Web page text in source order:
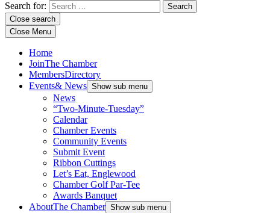
Search for:
Close search
Close Menu
Home
JoinThe Chamber
MembersDirectory
Events& News Show sub menu
News
“Two-Minute-Tuesday”
Calendar
Chamber Events
Community Events
Submit Event
Ribbon Cuttings
Let’s Eat, Englewood
Chamber Golf Par-Tee
Awards Banquet
AboutThe Chamber Show sub menu